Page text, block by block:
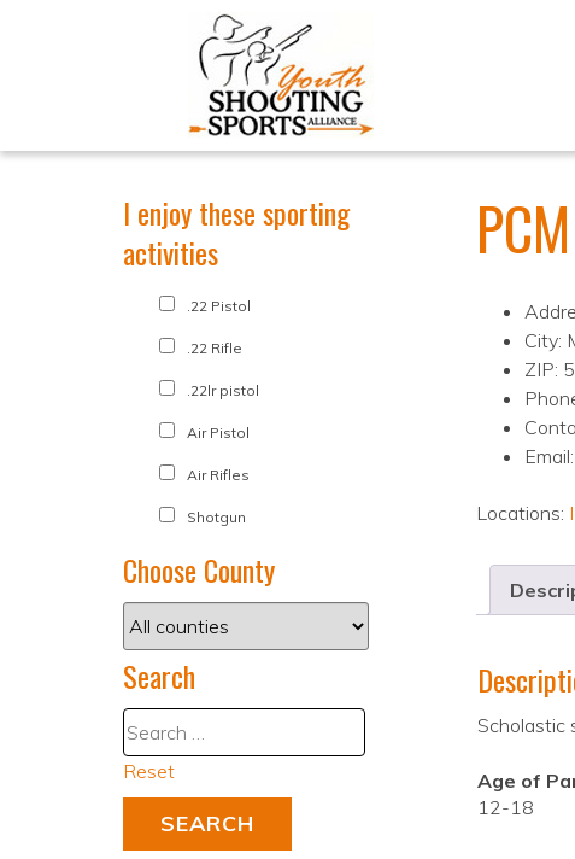
City:
ZIP:
Locations:
Scholastic
Age of
12-18
I enjoy these sporting
activities
.22 Pistol
.22 Rifle
.22lr pistol
Air Pistol
Air Rifles
Shotgun
Choose County
Search
Reset